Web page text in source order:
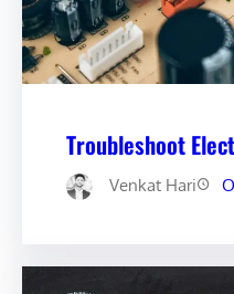
Troubleshoot
Venkat Hari